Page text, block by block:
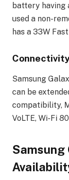
battery having
used a non-
has a 33W
Samsung
can be
compatibility,
VoLTE, Wi-Fi
Samsung